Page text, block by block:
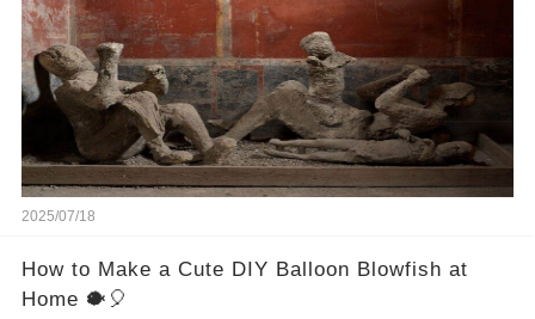
turned to stone or miraculously preserved....
2025/07/18
How to Make a Cute DIY Balloon Blowfish at
Home 🐡🎈